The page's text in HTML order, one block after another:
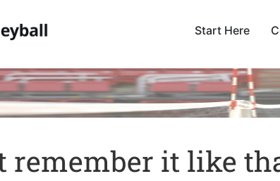
Start Here
remember it like